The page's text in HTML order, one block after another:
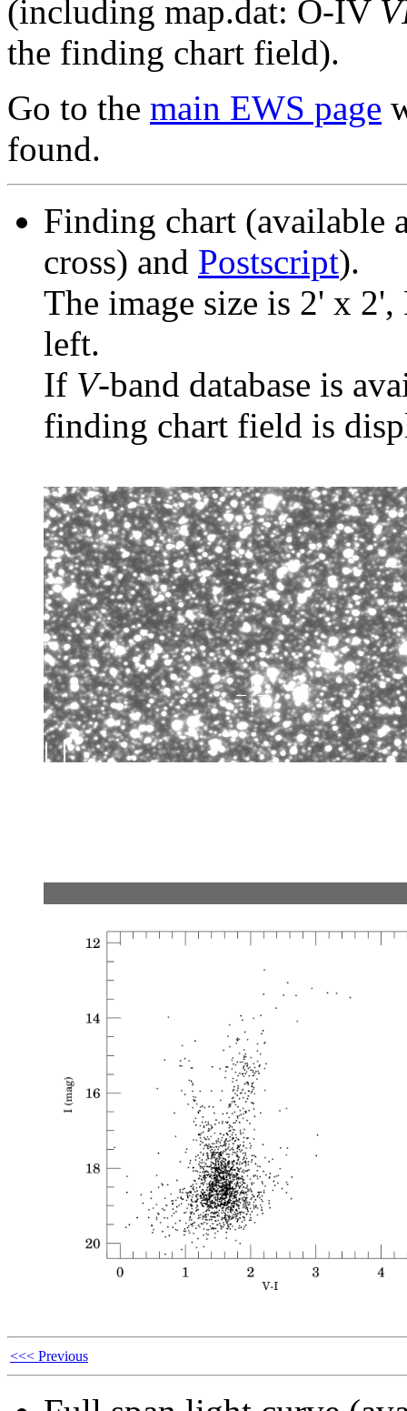
(including map.dat: O-IV
the finding chart field).
Go to the main EWS page
found.
Finding chart (available
cross) and Postscript).
The image size is 2' x
left.
If V-band database is
finding chart field is
<<< Previous